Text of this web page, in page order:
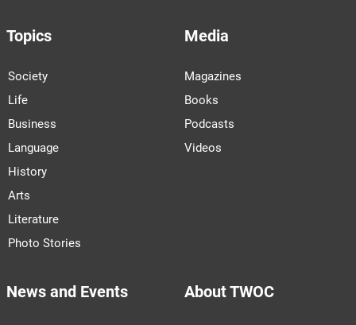
Topics
Society
Life
Business
Language
History
Arts
Literature
Photo Stories
Media
Magazines
Books
Podcasts
Videos
News and Events About TWOC